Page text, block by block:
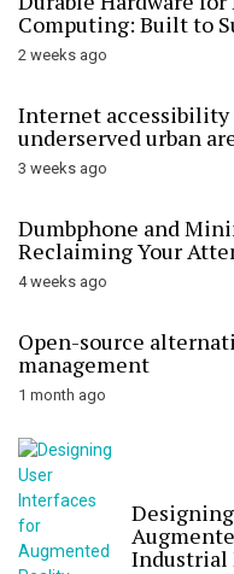
Computing: Built to
2 weeks ago
Internet accessibility
underserved urban
3 weeks ago
Dumbphone and
Reclaiming Your
4 weeks ago
Open-source
management
1 month ago
Industrial